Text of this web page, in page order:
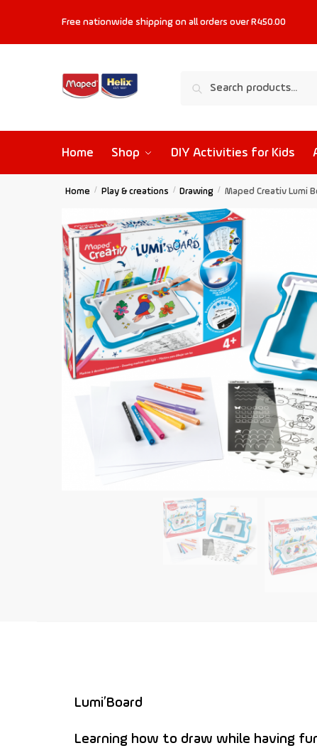
Free nationwide shipping on all orders over R450.00
Search
Home Shop DIY Activities for Kids
Home / Play & creations / Drawing / Maped Creativ Lumi
Lumi’Board
Learning how to draw while having